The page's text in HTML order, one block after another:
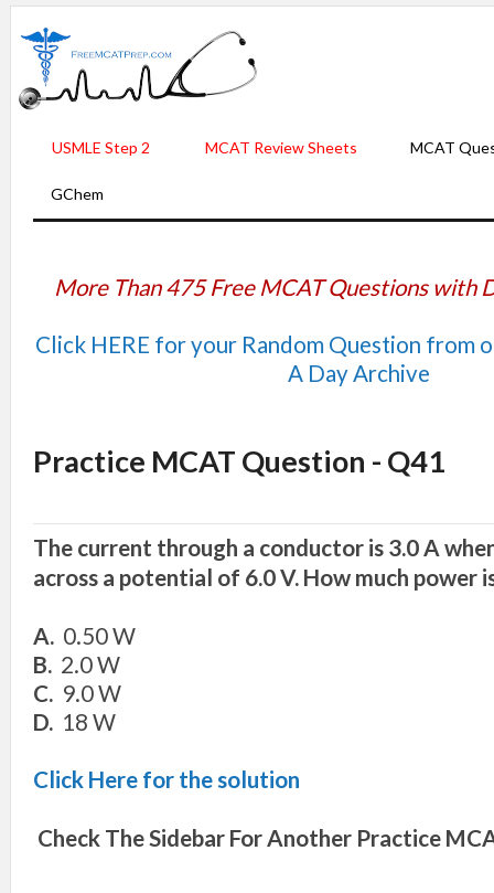
USMLE Step 2 MCAT Review Sheets MCAT
GChem
More Than 475 Free MCAT Questions with
Click HERE for your Random Question from
A Day Archive
Practice MCAT Question - Q41
The current through a conductor is 3.0 A
across a potential of 6.0 V. How much power
A. 0.50 W
B. 2.0 W
C. 9.0 W
D. 18 W
Click Here for the solution
Check The Sidebar For Another Practice